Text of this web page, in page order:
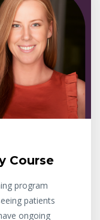
Course
program
patients
ongoing